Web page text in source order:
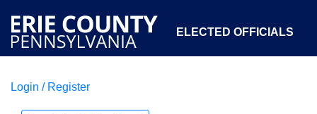
ELECTED OFFICIALS
COURTS
Login / Register